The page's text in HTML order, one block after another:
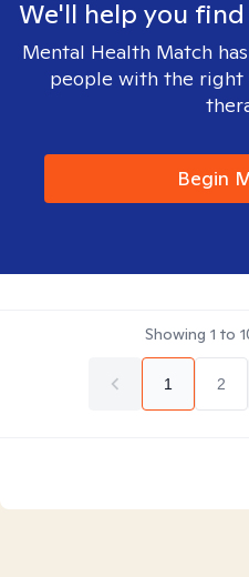
We'll help you
Mental Health Match
people with the right
Begin
Showing 1 to
1 2